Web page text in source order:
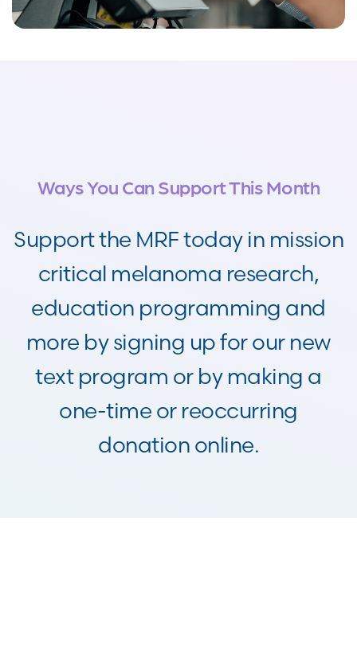
Ways You Can Support This Month
Support the MRF today in mission
critical melanoma research,
education programming and
more by signing up for our new
text program or by making a
one-time or reoccurring
donation online.